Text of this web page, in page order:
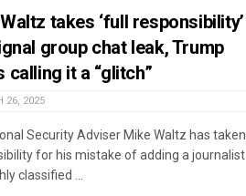
takes ‘full responsibility’
group chat leak, Trump
calling it a “glitch”
26, 2025
Security Adviser Mike Waltz has taken
for his mistake of adding a journalist
classified ...